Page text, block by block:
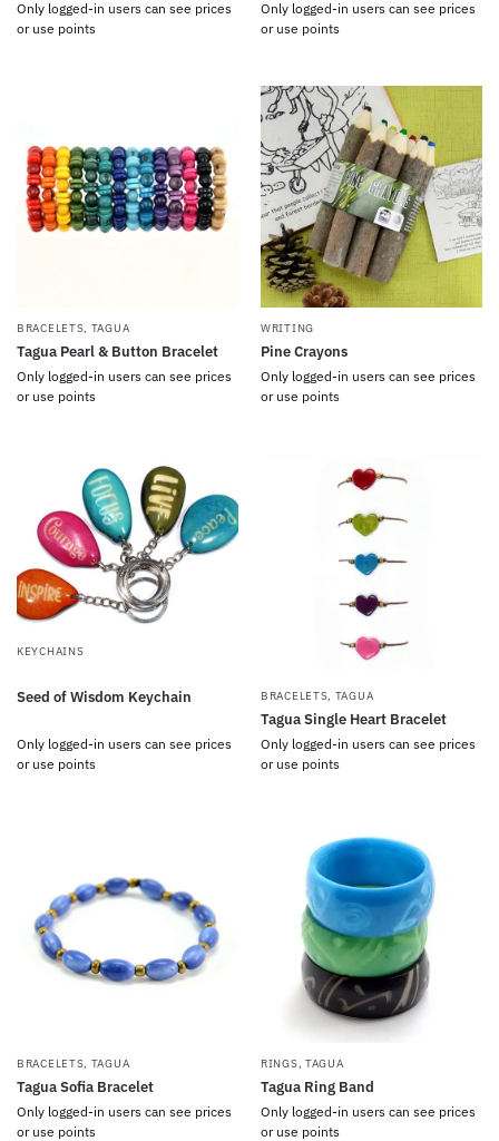
Only logged-in users can see prices
or use points
Only logged-in users can see prices
or use points
BRACELETS, TAGUA
Tagua Pearl & Button Bracelet
Only logged-in users can see prices
or use points
WRITING
Pine Crayons
Only logged-in users can see prices
or use points
KEYCHAINS
Seed of Wisdom Keychain
Only logged-in users can see prices
or use points
BRACELETS, TAGUA
Tagua Single Heart Bracelet
Only logged-in users can see prices
or use points
BRACELETS, TAGUA
Tagua Sofia Bracelet
Only logged-in users can see prices
or use points
RINGS, TAGUA
Tagua Ring Band
Only logged-in users can see prices
or use points